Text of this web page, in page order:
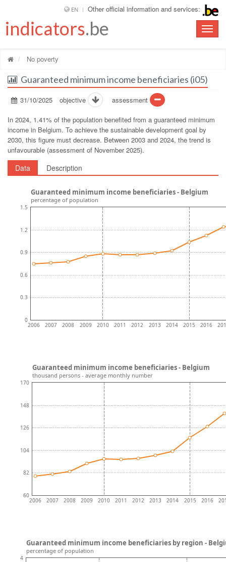
EN Other official information and services:
Toggle
indicators.be
No poverty
Guaranteed minimum income beneficiaries (i05)
31/10/2025 objective assessment
In 2024, 1.41% of the population benefited from a guaranteed minimum
income in Belgium. To achieve the sustainable development goal by
2030, this figure must decrease. Between 2003 and 2024, the trend is
unfavourable (assessment of November 2025).
Data Description
2006 2007 2008 2009 2010 2011 2012 2013 2014 2015 2016
0
0.3
0.6
0.9
1.2
1.5
Guaranteed minimum income beneficiaries - Belgium
percentage of population
2006 2007 2008 2009 2010 2011 2012 2013 2014 2015 2016
60
82
104
126
148
170
Guaranteed minimum income beneficiaries - Belgium
thousand persons - average monthly number
4
Guaranteed minimum income beneficiaries by region -
percentage of population